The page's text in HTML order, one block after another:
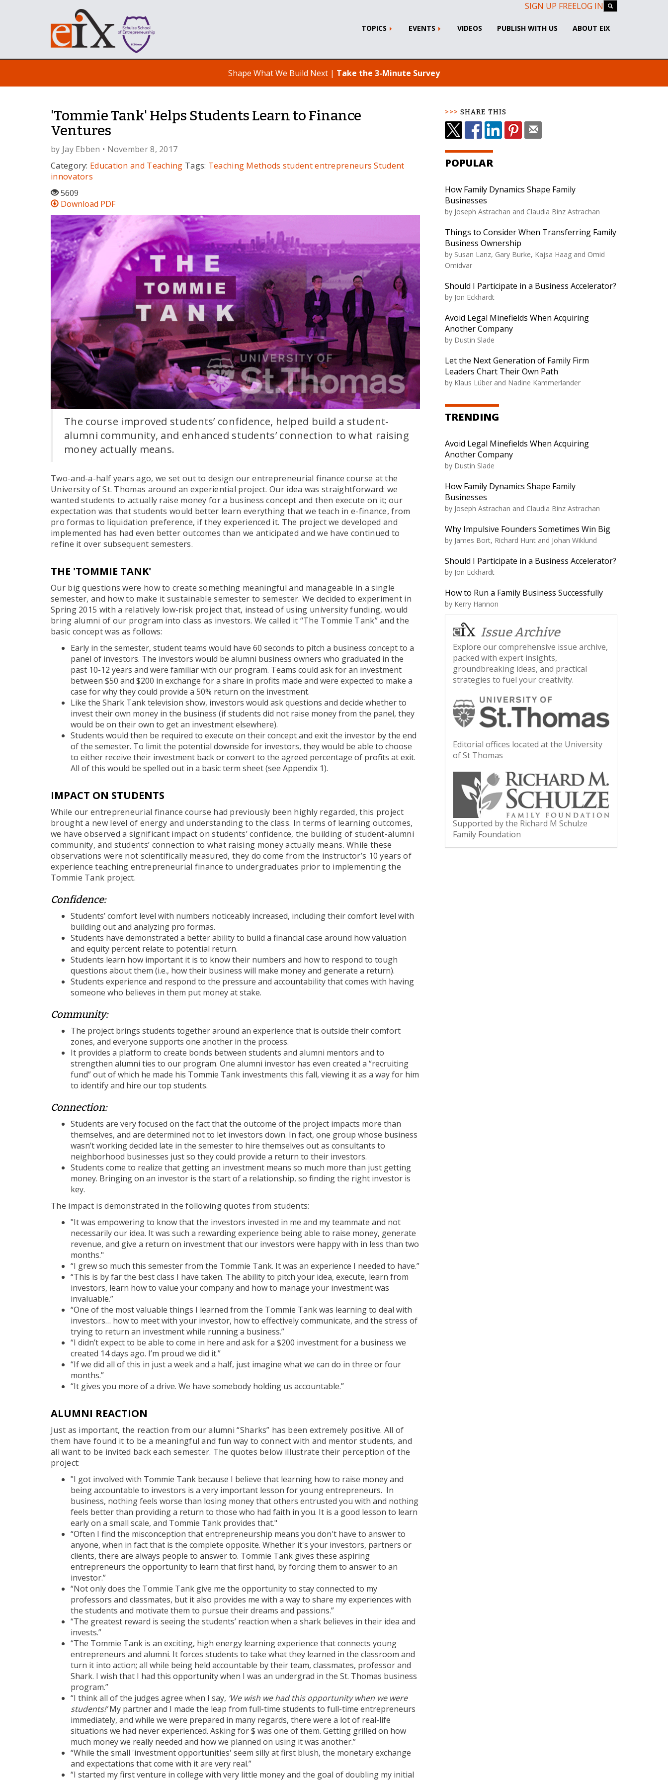
SIGN UP FREELOG IN
TOPICS EVENTS VIDEOS PUBLISH WITH US ABOUT EIX
Shape What We Build Next | Take the 3-Minute Survey
'Tommie Tank' Helps Students Learn to Finance
Ventures
by Jay Ebben • November 8, 2017
Category: Education and Teaching Tags: Teaching Methods student entrepreneurs Student
innovators
5609
Download PDF
The course improved students’ confidence, helped build a student-
alumni community, and enhanced students’ connection to what raising
money actually means.
Two-and-a-half years ago, we set out to design our entrepreneurial finance course at the
University of St. Thomas around an experiential project. Our idea was straightforward: we
wanted students to actually raise money for a business concept and then execute on it; our
expectation was that students would better learn everything that we teach in e-finance, from
pro formas to liquidation preference, if they experienced it. The project we developed and
implemented has had even better outcomes than we anticipated and we have continued to
refine it over subsequent semesters.
THE 'TOMMIE TANK'
Our big questions were how to create something meaningful and manageable in a single
semester, and how to make it sustainable semester to semester. We decided to experiment in
Spring 2015 with a relatively low-risk project that, instead of using university funding, would
bring alumni of our program into class as investors. We called it “The Tommie Tank” and the
basic concept was as follows:
Early in the semester, student teams would have 60 seconds to pitch a business concept to a
panel of investors. The investors would be alumni business owners who graduated in the
past 10-12 years and were familiar with our program. Teams could ask for an investment
between $50 and $200 in exchange for a share in profits made and were expected to make a
case for why they could provide a 50% return on the investment.
Like the Shark Tank television show, investors would ask questions and decide whether to
invest their own money in the business (if students did not raise money from the panel, they
would be on their own to get an investment elsewhere).
Students would then be required to execute on their concept and exit the investor by the end
of the semester. To limit the potential downside for investors, they would be able to choose
to either receive their investment back or convert to the agreed percentage of profits at exit.
All of this would be spelled out in a basic term sheet (see Appendix 1).
IMPACT ON STUDENTS
While our entrepreneurial finance course had previously been highly regarded, this project
brought a new level of energy and understanding to the class. In terms of learning outcomes,
we have observed a significant impact on students’ confidence, the building of student-alumni
community, and students’ connection to what raising money actually means. While these
observations were not scientifically measured, they do come from the instructor’s 10 years of
experience teaching entrepreneurial finance to undergraduates prior to implementing the
Tommie Tank project.
Confidence:
Students’ comfort level with numbers noticeably increased, including their comfort level with
building out and analyzing pro formas.
Students have demonstrated a better ability to build a financial case around how valuation
and equity percent relate to potential return.
Students learn how important it is to know their numbers and how to respond to tough
questions about them (i.e., how their business will make money and generate a return).
Students experience and respond to the pressure and accountability that comes with having
someone who believes in them put money at stake.
Community:
The project brings students together around an experience that is outside their comfort
zones, and everyone supports one another in the process.
It provides a platform to create bonds between students and alumni mentors and to
strengthen alumni ties to our program. One alumni investor has even created a “recruiting
fund” out of which he made his Tommie Tank investments this fall, viewing it as a way for him
to identify and hire our top students.
Connection:
Students are very focused on the fact that the outcome of the project impacts more than
themselves, and are determined not to let investors down. In fact, one group whose business
wasn’t working decided late in the semester to hire themselves out as consultants to
neighborhood businesses just so they could provide a return to their investors.
Students come to realize that getting an investment means so much more than just getting
money. Bringing on an investor is the start of a relationship, so finding the right investor is
key.
The impact is demonstrated in the following quotes from students:
"It was empowering to know that the investors invested in me and my teammate and not
necessarily our idea. It was such a rewarding experience being able to raise money, generate
revenue, and give a return on investment that our investors were happy with in less than two
months."
“I grew so much this semester from the Tommie Tank. It was an experience I needed to have.”
“This is by far the best class I have taken. The ability to pitch your idea, execute, learn from
investors, learn how to value your company and how to manage your investment was
invaluable.”
“One of the most valuable things I learned from the Tommie Tank was learning to deal with
investors… how to meet with your investor, how to effectively communicate, and the stress of
trying to return an investment while running a business.”
“I didn’t expect to be able to come in here and ask for a $200 investment for a business we
created 14 days ago. I’m proud we did it.”
“If we did all of this in just a week and a half, just imagine what we can do in three or four
months.”
“It gives you more of a drive. We have somebody holding us accountable.”
ALUMNI REACTION
Just as important, the reaction from our alumni “Sharks” has been extremely positive. All of
them have found it to be a meaningful and fun way to connect with and mentor students, and
all want to be invited back each semester. The quotes below illustrate their perception of the
project:
"I got involved with Tommie Tank because I believe that learning how to raise money and
being accountable to investors is a very important lesson for young entrepreneurs. In
business, nothing feels worse than losing money that others entrusted you with and nothing
feels better than providing a return to those who had faith in you. It is a good lesson to learn
early on a small scale, and Tommie Tank provides that."
“Often I find the misconception that entrepreneurship means you don't have to answer to
anyone, when in fact that is the complete opposite. Whether it's your investors, partners or
clients, there are always people to answer to. Tommie Tank gives these aspiring
entrepreneurs the opportunity to learn that first hand, by forcing them to answer to an
investor.”
“Not only does the Tommie Tank give me the opportunity to stay connected to my
professors and classmates, but it also provides me with a way to share my experiences with
the students and motivate them to pursue their dreams and passions.”
“The greatest reward is seeing the students’ reaction when a shark believes in their idea and
invests.”
“The Tommie Tank is an exciting, high energy learning experience that connects young
entrepreneurs and alumni. It forces students to take what they learned in the classroom and
turn it into action; all while being held accountable by their team, classmates, professor and
Shark. I wish that I had this opportunity when I was an undergrad in the St. Thomas business
program.”
“I think all of the judges agree when I say, ‘We wish we had this opportunity when we were
students!’My partner and I made the leap from full-time students to full-time entrepreneurs
immediately, and while we were prepared in many regards, there were a lot of real-life
situations we had never experienced. Asking for $ was one of them. Getting grilled on how
much money we really needed and how we planned on using it was another.”
“While the small 'investment opportunities' seem silly at first blush, the monetary exchange
and expectations that come with it are very real.”
“I started my first venture in college with very little money and the goal of doubling my initial
SHARE THIS
POPULAR
How Family Dynamics Shape Family
Businesses
by Joseph Astrachan and Claudia Binz Astrachan
Things to Consider When Transferring Family
Business Ownership
by Susan Lanz, Gary Burke, Kajsa Haag and Omid
Omidvar
Should I Participate in a Business Accelerator?
by Jon Eckhardt
Avoid Legal Minefields When Acquiring
Another Company
by Dustin Slade
Let the Next Generation of Family Firm
Leaders Chart Their Own Path
by Klaus Lüber and Nadine Kammerlander
TRENDING
Avoid Legal Minefields When Acquiring
Another Company
by Dustin Slade
How Family Dynamics Shape Family
Businesses
by Joseph Astrachan and Claudia Binz Astrachan
Why Impulsive Founders Sometimes Win Big
by James Bort, Richard Hunt and Johan Wiklund
Should I Participate in a Business Accelerator?
by Jon Eckhardt
How to Run a Family Business Successfully
by Kerry Hannon
Issue Archive
Explore our comprehensive issue archive,
packed with expert insights,
groundbreaking ideas, and practical
strategies to fuel your creativity.
Editorial offices located at the University
of St Thomas
Supported by the Richard M Schulze
Family Foundation